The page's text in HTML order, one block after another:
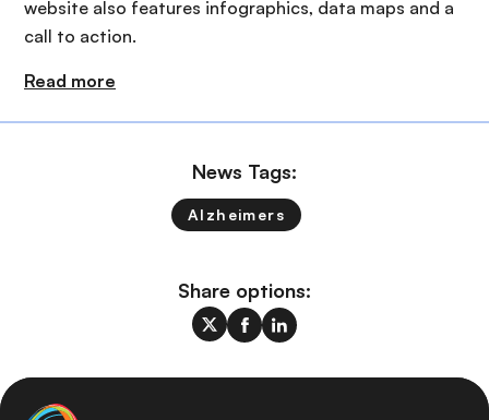
website also features infographics, data maps and a
call to action.
Read more
News Tags:
Alzheimers
Share options: